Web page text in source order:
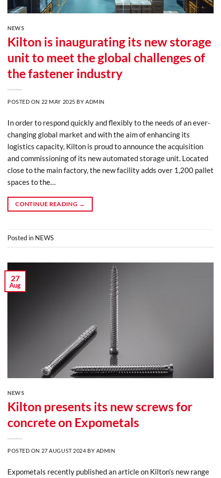
NEWS
Kilton is inaugurating its new storage
unit to meet the global challenges of
the fastener industry
POSTED ON 22 MAY 2025 BYADMIN
In order to respond quickly and flexibly to the needs of an ever-
changing global market and with the aim of enhancing its
logistics capacity, Kilton is proud to announce the acquisition
and commissioning of its new automated storage unit. Located
close to the main factory, the new facility adds over 1,200 pallet
spaces to the…
CONTINUE READING →
Posted in NEWS
27
Aug
NEWS
Kilton presents its new screws for
concrete on Expometals
POSTED ON 27 AUGUST 2024 BY ADMIN
Expometals recently published an article on Kilton’s new range